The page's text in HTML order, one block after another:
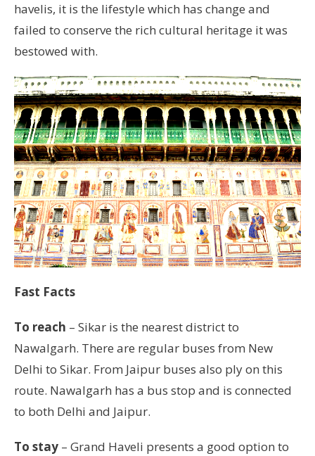
havelis, it is the lifestyle which has change and
failed to conserve the rich cultural heritage it was
bestowed with.
Fast Facts
To reach – Sikar is the nearest district to
Nawalgarh. There are regular buses from New
Delhi to Sikar. From Jaipur buses also ply on this
route. Nawalgarh has a bus stop and is connected
to both Delhi and Jaipur.
To stay – Grand Haveli presents a good option to